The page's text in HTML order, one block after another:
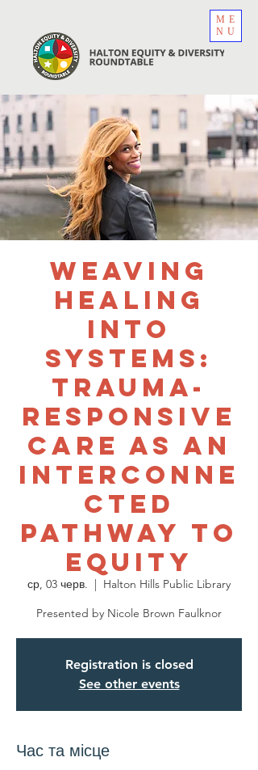
ME
NU
Weaving
Healing
Into
Systems:
Trauma-
Responsive
Care as an
Interconne
cted
Pathway to
Equity
ср, 03 черв.
  |
Halton Hills Public Library
Presented by Nicole Brown Faulknor
Registration is closed
See other events
Час та місце